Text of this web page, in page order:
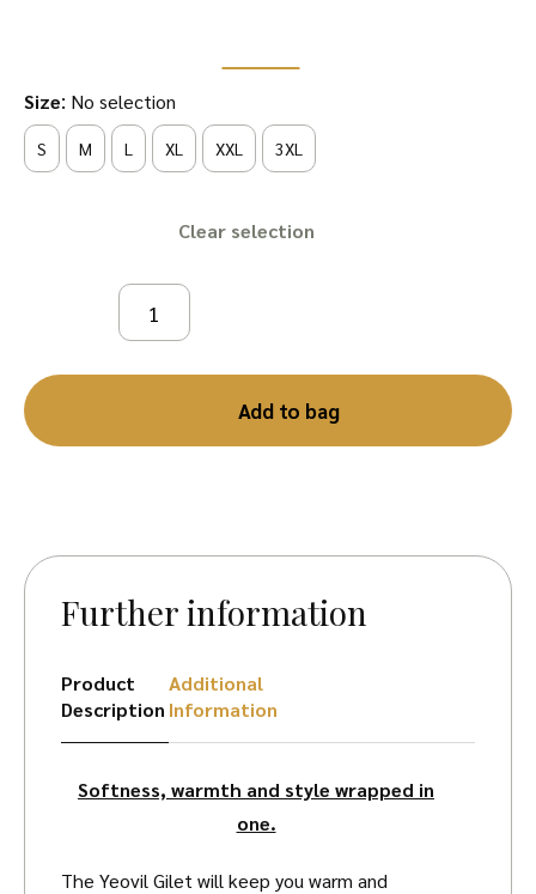
Size: No selection
S M L XL XXL 3XL
Clear
Add to bag
Further information
Product
Description
Additional
Information
Softness, warmth and style wrapped in
one.
The Yeovil Gilet will keep you warm and